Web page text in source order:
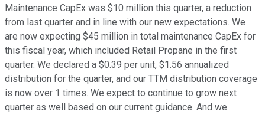
Maintenance CapEx was $10 million this quarter, a reduction
from last quarter and in line with our new expectations. We
are now expecting $45 million in total maintenance CapEx for
this fiscal year, which included Retail Propane in the first
quarter. We declared a $0.39 per unit, $1.56 annualized
distribution for the quarter, and our TTM distribution coverage
is now over 1 times. We expect to continue to grow next
quarter as well based on our current guidance. And we